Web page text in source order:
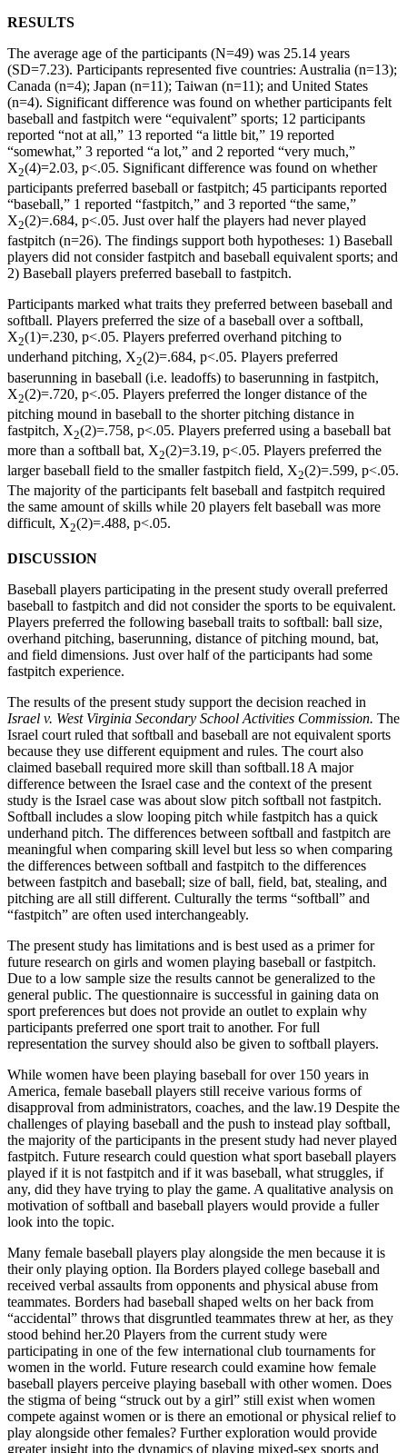
RESULTS
The average age of the participants (N=49) was 25.14 years
(SD=7.23). Participants represented five countries: Australia (n=13);
Canada (n=4); Japan (n=11); Taiwan (n=11); and United States
(n=4). Significant difference was found on whether participants felt
baseball and fastpitch were “equivalent” sports; 12 participants
reported “not at all,” 13 reported “a little bit,” 19 reported
“somewhat,” 3 reported “a lot,” and 2 reported “very much,”
X2(4)=2.03, p<.05. Significant difference was found on whether
participants preferred baseball or fastpitch; 45 participants reported
“baseball,” 1 reported “fastpitch,” and 3 reported “the same,”
X2(2)=.684, p<.05. Just over half the players had never played
fastpitch (n=26). The findings support both hypotheses: 1) Baseball
players did not consider fastpitch and baseball equivalent sports; and
2) Baseball players preferred baseball to fastpitch.
Participants marked what traits they preferred between baseball and
softball. Players preferred the size of a baseball over a softball,
X2(1)=.230, p<.05. Players preferred overhand pitching to
underhand pitching, X2(2)=.684, p<.05. Players preferred
baserunning in baseball (i.e. leadoffs) to baserunning in fastpitch,
X2(2)=.720, p<.05. Players preferred the longer distance of the
pitching mound in baseball to the shorter pitching distance in
fastpitch, X2(2)=.758, p<.05. Players preferred using a baseball bat
more than a softball bat, X2(2)=3.19, p<.05. Players preferred the
larger baseball field to the smaller fastpitch field, X2(2)=.599, p<.05.
The majority of the participants felt baseball and fastpitch required
the same amount of skills while 20 players felt baseball was more
difficult, X2(2)=.488, p<.05.
DISCUSSION
Baseball players participating in the present study overall preferred
baseball to fastpitch and did not consider the sports to be equivalent.
Players preferred the following baseball traits to softball: ball size,
overhand pitching, baserunning, distance of pitching mound, bat,
and field dimensions. Just over half of the participants had some
fastpitch experience.
The results of the present study support the decision reached in
Israel v. West Virginia Secondary School Activities Commission. The
Israel court ruled that softball and baseball are not equivalent sports
because they use different equipment and rules. The court also
claimed baseball required more skill than softball.18 A major
difference between the Israel case and the context of the present
study is the Israel case was about slow pitch softball not fastpitch.
Softball includes a slow looping pitch while fastpitch has a quick
underhand pitch. The differences between softball and fastpitch are
meaningful when comparing skill level but less so when comparing
the differences between softball and fastpitch to the differences
between fastpitch and baseball; size of ball, field, bat, stealing, and
pitching are all still different. Culturally the terms “softball” and
“fastpitch” are often used interchangeably.
The present study has limitations and is best used as a primer for
future research on girls and women playing baseball or fastpitch.
Due to a low sample size the results cannot be generalized to the
general public. The questionnaire is successful in gaining data on
sport preferences but does not provide an outlet to explain why
participants preferred one sport trait to another. For full
representation the survey should also be given to softball players.
While women have been playing baseball for over 150 years in
America, female baseball players still receive various forms of
disapproval from administrators, coaches, and the law.19 Despite the
challenges of playing baseball and the push to instead play softball,
the majority of the participants in the present study had never played
fastpitch. Future research could question what sport baseball players
played if it is not fastpitch and if it was baseball, what struggles, if
any, did they have trying to play the game. A qualitative analysis on
motivation of softball and baseball players would provide a fuller
look into the topic.
Many female baseball players play alongside the men because it is
their only playing option. Ila Borders played college baseball and
received verbal assaults from opponents and physical abuse from
teammates. Borders had baseball shaped welts on her back from
“accidental” throws that disgruntled teammates threw at her, as they
stood behind her.20 Players from the current study were
participating in one of the few international club tournaments for
women in the world. Future research could examine how female
baseball players perceive playing baseball with other women. Does
the stigma of being “struck out by a girl” still exist when women
compete against women or is there an emotional or physical relief to
play alongside other females? Further exploration would provide
greater insight into the dynamics of playing mixed-sex sports and